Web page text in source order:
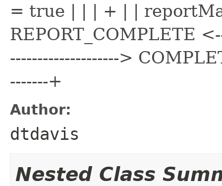
= true | | | + | |
REPORT_COMPLETE
-------------------->
-------+
Author:
dtdavis
Nested Class